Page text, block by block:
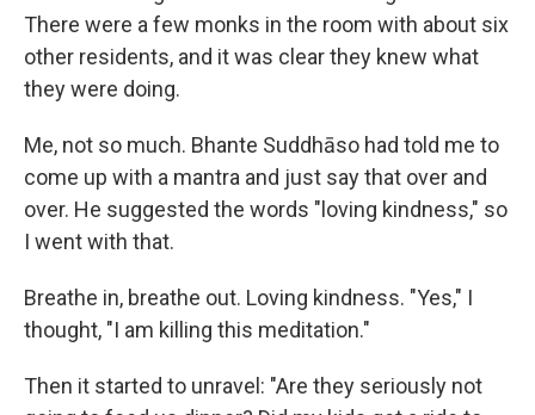
There were a few monks in the room with about six
other residents, and it was clear they knew what
they were doing.
Me, not so much. Bhante Suddhāso had told me to
come up with a mantra and just say that over and
over. He suggested the words "loving kindness," so
I went with that.
Breathe in, breathe out. Loving kindness. "Yes," I
thought, "I am killing this meditation."
Then it started to unravel: "Are they seriously not